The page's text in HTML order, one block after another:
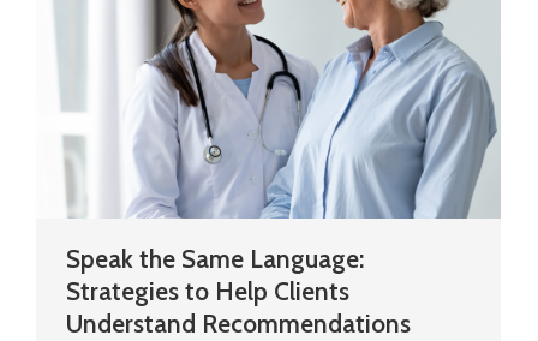
Speak the Same Language:
Strategies to Help Clients
Understand Recommendations